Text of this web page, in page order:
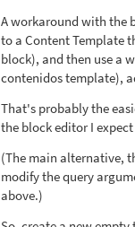
A workaround with the
to a Content Template
block), and then use a
contenidos template),
That's probably the
the block editor I
(The main alternative,
modify the query
above.)